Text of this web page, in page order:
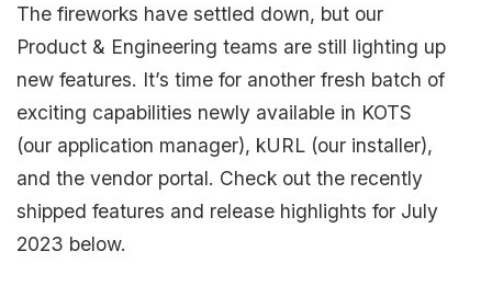
The fireworks have settled down, but our
Product & Engineering teams are still lighting up
new features. It’s time for another fresh batch of
exciting capabilities newly available in KOTS
(our application manager), kURL (our installer),
and the vendor portal. Check out the recently
shipped features and release highlights for July
2023 below.